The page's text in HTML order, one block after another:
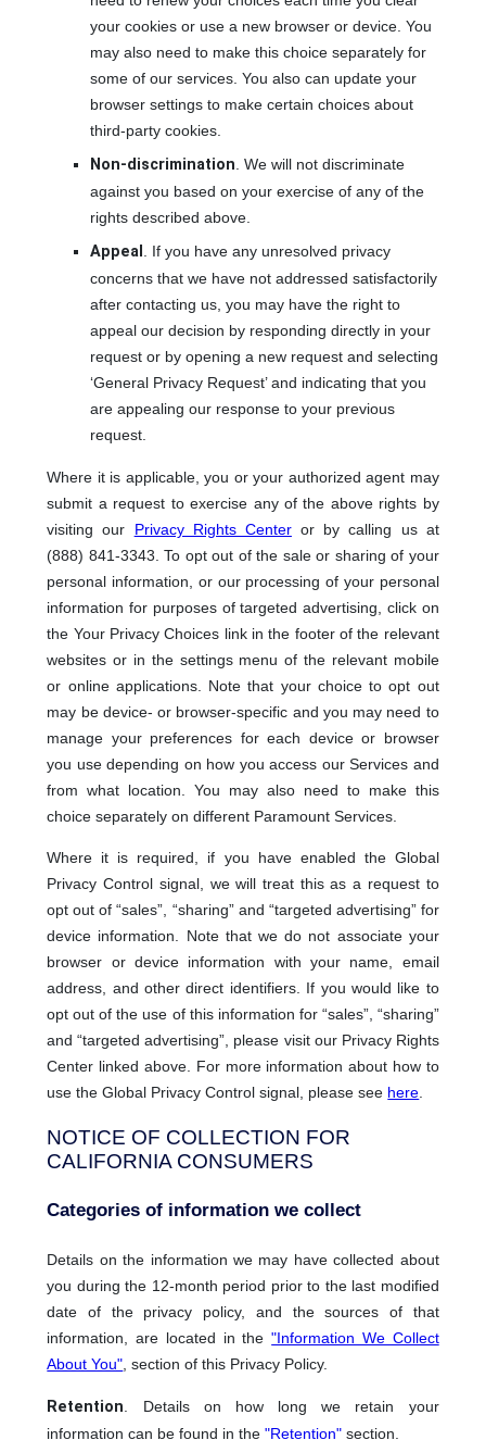
your cookies or use a new browser or device. You
may also need to make this choice separately for
some of our services. You also can update your
browser settings to make certain choices about
third-party cookies.
Non-discrimination. We will not discriminate
against you based on your exercise of any of the
rights described above.
Appeal. If you have any unresolved privacy
concerns that we have not addressed satisfactorily
after contacting us, you may have the right to
appeal our decision by responding directly in your
request or by opening a new request and selecting
‘General Privacy Request’ and indicating that you
are appealing our response to your previous
request.
Where it is applicable, you or your authorized agent may
submit a request to exercise any of the above rights by
visiting our Privacy Rights Centeror by calling us at
(888) 841-3343. To opt out of the sale or sharing of your
personal information, or our processing of your personal
information for purposes of targeted advertising, click on
the Your Privacy Choices link in the footer of the relevant
websites or in the settings menu of the relevant mobile
or online applications. Note that your choice to opt out
may be device- or browser-specific and you may need to
manage your preferences for each device or browser
you use depending on how you access our Services and
from what location. You may also need to make this
choice separately on different Paramount Services.
Where it is required, if you have enabled the Global
Privacy Control signal, we will treat this as a request to
opt out of “sales”, “sharing” and “targeted advertising” for
device information. Note that we do not associate your
browser or device information with your name, email
address, and other direct identifiers. If you would like to
opt out of the use of this information for “sales”, “sharing”
and “targeted advertising”, please visit our Privacy Rights
Center linked above. For more information about how to
use the Global Privacy Control signal, please see here.
NOTICE OF COLLECTION FOR
CALIFORNIA CONSUMERS
Categories of information we collect
Details on the information we may have collected about
you during the 12-month period prior to the last modified
date of the privacy policy, and the sources of that
information, are located in the"Information We Collect
About You" , section of this Privacy Policy.
Retention . Details on how long we retain your
information can be found in the"Retention" section.